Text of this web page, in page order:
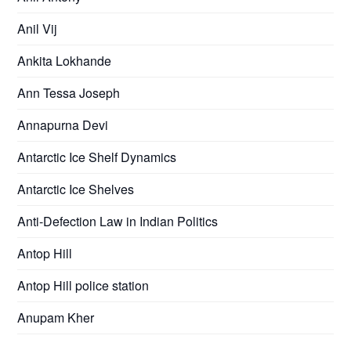
Anil Vij
Ankita Lokhande
Ann Tessa Joseph
Annapurna Devi
Antarctic Ice Shelf Dynamics
Antarctic Ice Shelves
Anti-Defection Law in Indian Politics
Antop Hill
Antop Hill police station
Anupam Kher